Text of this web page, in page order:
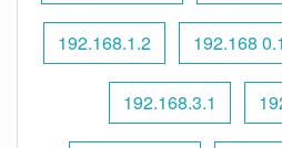
192.168.1.2 192.168
192.168.3.1